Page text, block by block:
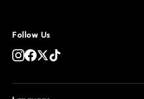
Follow Us